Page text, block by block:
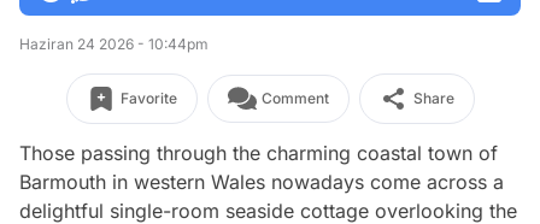
Haziran 24 2026 - 10:44pm
Favorite Comment Share
Those passing through the charming coastal town of
Barmouth in western Wales nowadays come across a
delightful single-room seaside cottage overlooking the